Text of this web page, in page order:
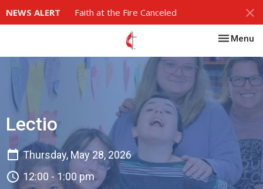
NEWS ALERT Faith at the Fire Canceled
Toggle
Menu
Lectio
Thursday, May 28, 2026
12:00 - 1:00 pm